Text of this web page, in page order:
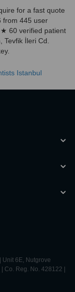
for a fast quote
from 445 user
60 verified patient
İleri Cd.
Istanbul
Unit 6E, Nutgrove
Co. Reg. No. 428122 |